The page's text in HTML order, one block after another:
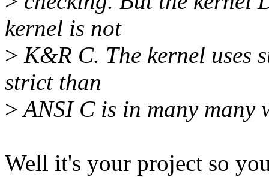
kernel is not
> K&R C. The kernel uses
strict than
>ANSI C is in many many
Well it's your project so